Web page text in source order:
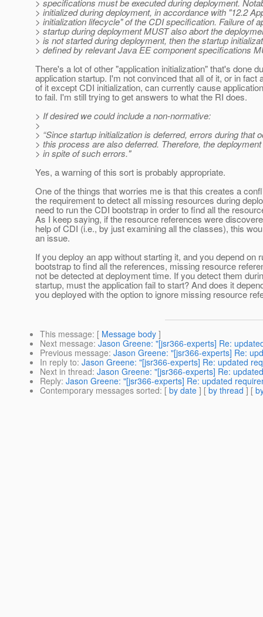
> specifications must be executed during deployment.
> initialized during deployment, in accordance with "12.2
> initialization lifecycle" of the CDI specification. Failure of
> startup during deployment MUST also abort the
> is not started during deployment, then the startup
> defined by relevant Java EE component specifications
There's a lot of other "application initialization" that's done
application startup. I'm not convinced that all of it, or in fact
of it except CDI initialization, can currently cause
to fail. I'm still trying to get answers to what the RI does.
> If desired we could include a non-normative:
>
> “Since startup initialization is deferred, errors during that
> this process are also deferred. Therefore, the
> in spite of such errors."
Yes, a warning of this sort is probably appropriate.
One of the things that worries me is that this creates a
the requirement to detect all missing resources during
need to run the CDI bootstrap in order to find all the
As I keep saying, if the resource references were
help of CDI (i.e., by just examining all the classes), this
an issue.
If you deploy an app without starting it, and you depend on
bootstrap to find all the references, missing resource
not be detected at deployment time. If you detect them
startup, must the application fail to start? And does it
you deployed with the option to ignore missing resource
This message: [ Message body ]
Next message: Jason Greene: "[jsr366-experts] Re:
Previous message: Jason Greene: "[jsr366-experts] Re:
In reply to: Jason Greene: "[jsr366-experts] Re: updated
Next in thread: Jason Greene: "[jsr366-experts] Re:
Reply: Jason Greene: "[jsr366-experts] Re: updated
Contemporary messages sorted: [ by date ] [ by thread ] [